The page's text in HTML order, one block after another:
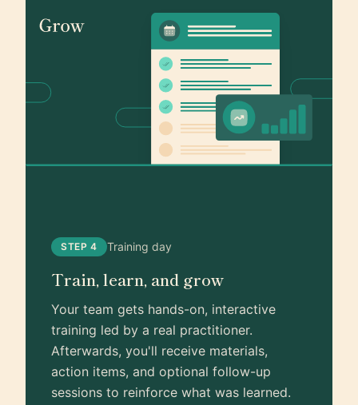
STEP 4 Training day
Train, learn, and grow
Your team gets hands-on, interactive
training led by a real practitioner.
Afterwards, you'll receive materials,
action items, and optional follow-up
sessions to reinforce what was learned.